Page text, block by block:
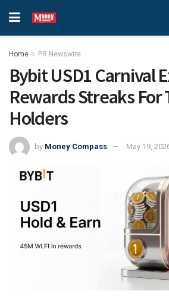
Home PR Newswire
Bybit USD1 Carnival
Rewards Streaks For
Holders
by Money Compass May 19,